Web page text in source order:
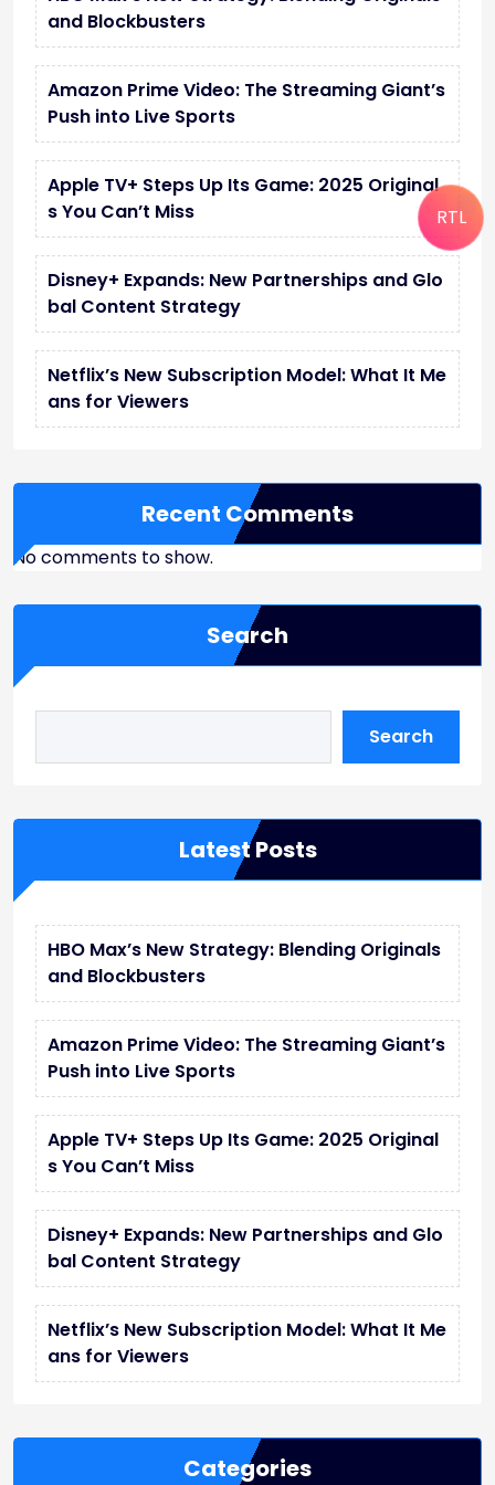
and Blockbusters
Amazon Prime Video: The Streaming Giant’s
Push into Live Sports
Apple TV+ Steps Up Its Game: 2025 Original
s You Can’t Miss
Disney+ Expands: New Partnerships and Glo
bal Content Strategy
Netflix’s New Subscription Model: What It Me
ans for Viewers
Recent Comments
No comments to show.
Search
Search
Latest Posts
HBO Max’s New Strategy: Blending Originals
and Blockbusters
Amazon Prime Video: The Streaming Giant’s
Push into Live Sports
Apple TV+ Steps Up Its Game: 2025 Original
s You Can’t Miss
Disney+ Expands: New Partnerships and Glo
bal Content Strategy
Netflix’s New Subscription Model: What It Me
ans for Viewers
Categories
RTL